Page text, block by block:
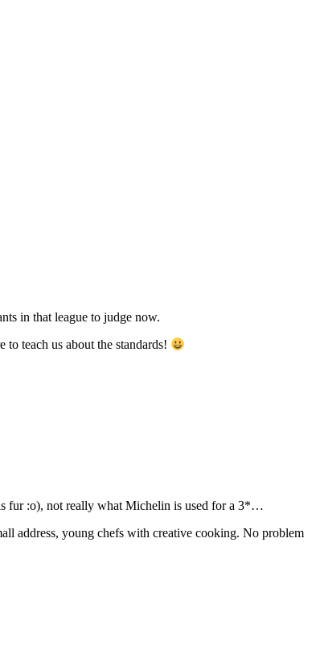
in that league to judge now.
teach us about the standards!
fur :o), not really what Michelin is used for a 3*…
address, young chefs with creative cooking. No problem